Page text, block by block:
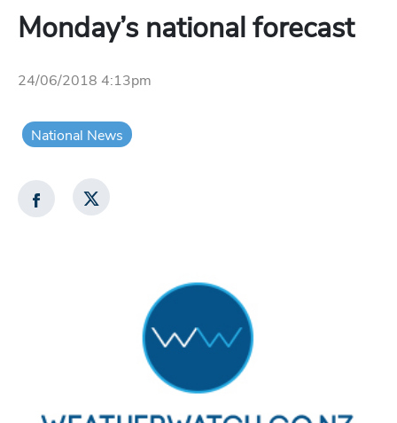
Monday’s national forecast
24/06/2018 4:13pm
National News